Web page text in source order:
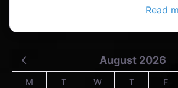
Read
August 2026
M T W T F